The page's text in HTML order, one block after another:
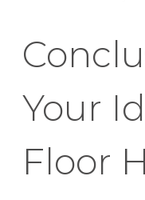
Your
Floor